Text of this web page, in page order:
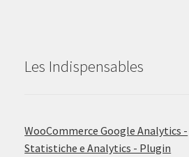
Les Indispensables
WooCommerce Google Analytics -
Statistiche e Analytics - Plugin